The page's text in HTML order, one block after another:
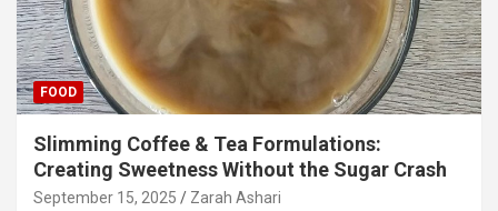
FOOD
Slimming Coffee & Tea Formulations:
Creating Sweetness Without the Sugar Crash
September 15, 2025 Zarah Ashari